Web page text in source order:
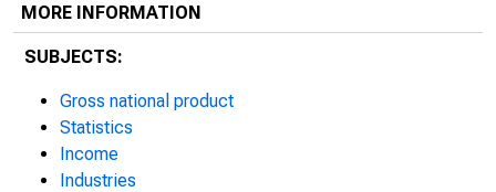
MORE INFORMATION
SUBJECTS:
Gross national product
Statistics
Income
Industries